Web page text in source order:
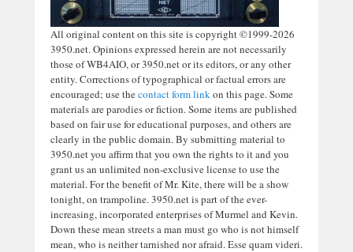
All original content on this site is copyright ©1999-2026
3950.net. Opinions expressed herein are not necessarily
those of WB4AIO, or 3950.net or its editors, or any other
entity. Corrections of typographical or factual errors are
encouraged; use thecontact form linkon this page. Some
materials are parodies or fiction. Some items are published
based on fair use for educational purposes, and others are
clearly in the public domain. By submitting material to
3950.net you affirm that you own the rights to it and you
grant us an unlimited non-exclusive license to use the
material. For the benefit of Mr. Kite, there will be a show
tonight, on trampoline. 3950.net is part of the ever-
increasing, incorporated enterprises of Murmel and Kevin.
Down these mean streets a man must go who is not himself
mean, who is neither tarnished nor afraid. Esse quam videri.